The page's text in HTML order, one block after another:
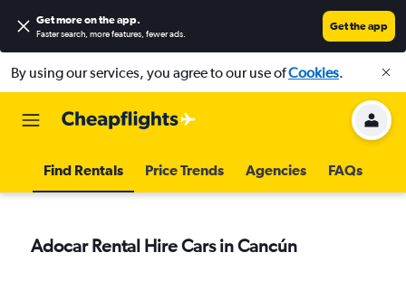
Get more on the app.
Faster search, more features, fewer ads.
Get the app
By using our services, you agree to our use ofCookies.
Find Rentals Price Trends Agencies FAQs
Adocar Rental Hire Cars in Cancún